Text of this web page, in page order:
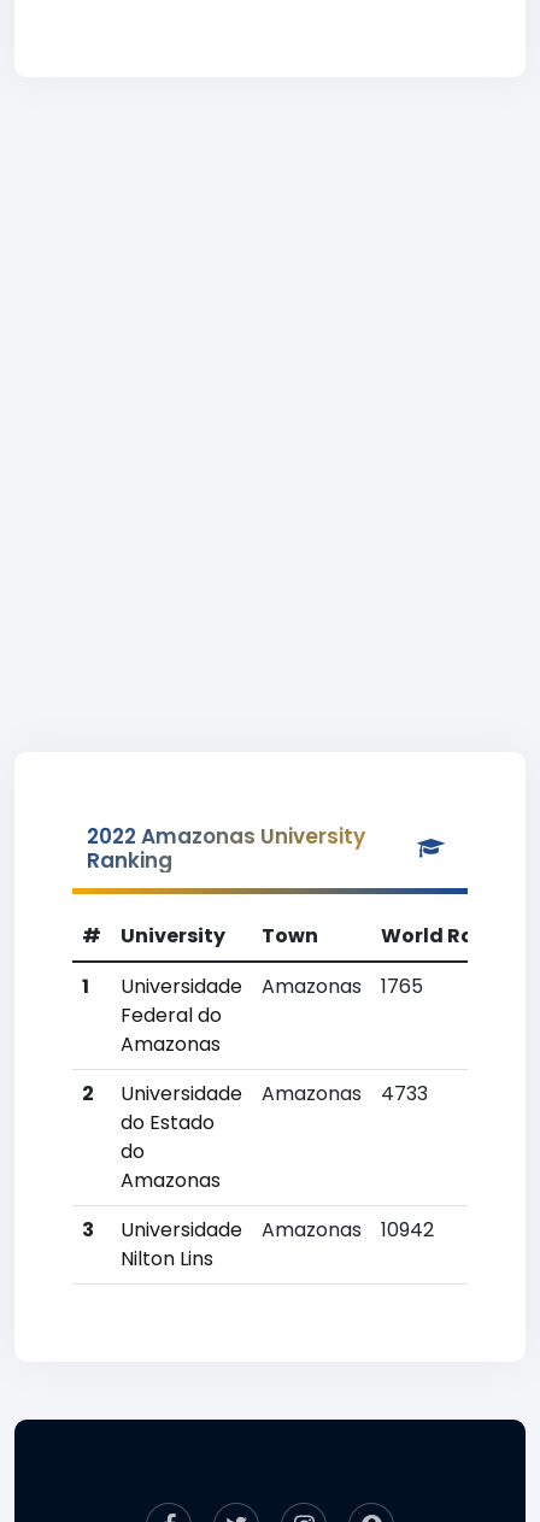
2022 Amazonas University
Ranking
# University Town World Rank
1
Universidade
Federal do
Amazonas
Amazonas 1765
2
Universidade
do Estado
do
Amazonas
Amazonas 4733
3
Universidade
Nilton Lins
Amazonas 10942